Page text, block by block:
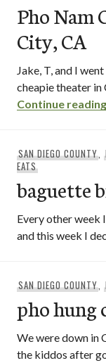
Pho Nam
City, CA
Jake, T, and I
cheapie theater in
Continue reading
SAN DIEGO COUNTY,
EATS
baguette
Every other week
and this week I
SAN DIEGO COUNTY,
pho hung
We were down in
the kiddos after